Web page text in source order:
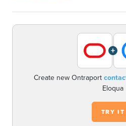
+
Create new Ontraport
Eloqua
TRY IT